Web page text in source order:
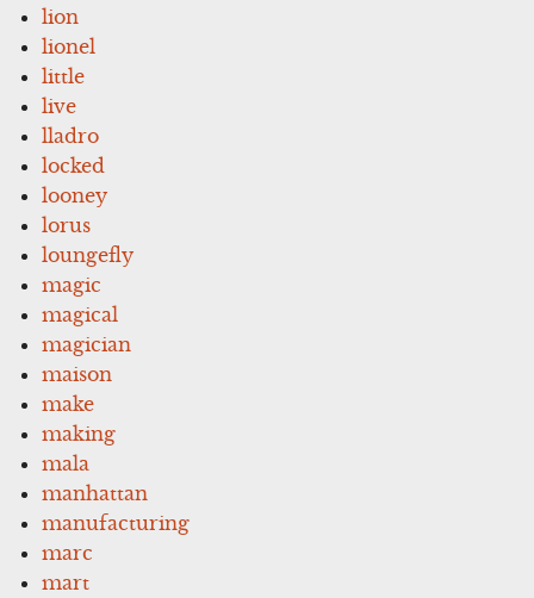
lion
lionel
little
live
lladro
locked
looney
lorus
loungefly
magic
magical
magician
maison
make
making
mala
manhattan
manufacturing
marc
mart